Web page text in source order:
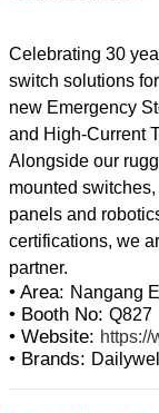
Celebrating 30
switch solutions
new Emergency
and High-Current
Alongside our
mounted
panels and
certifications, we
• Area: Nangang
• Booth No: Q827
• Website: https://
• Brands: Dailywell